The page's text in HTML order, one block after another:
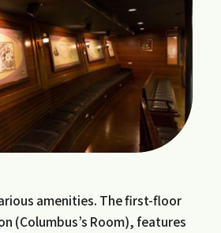
amenities. The first-floor
(Columbus’s Room), features